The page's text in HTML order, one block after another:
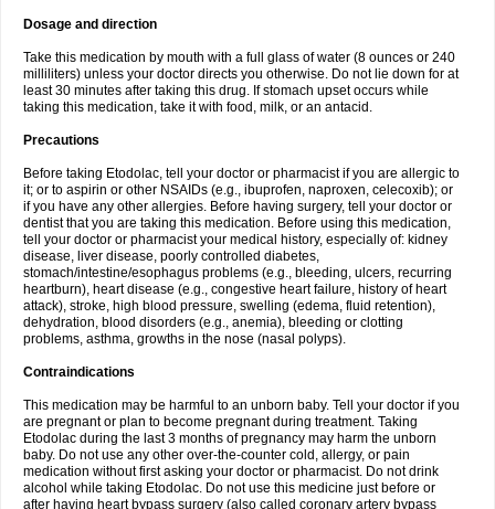
Dosage and direction
Take this medication by mouth with a full glass of water (8 ounces or 240
milliliters) unless your doctor directs you otherwise. Do not lie down for at
least 30 minutes after taking this drug. If stomach upset occurs while
taking this medication, take it with food, milk, or an antacid.
Precautions
Before taking Etodolac, tell your doctor or pharmacist if you are allergic to
it; or to aspirin or other NSAIDs (e.g., ibuprofen, naproxen, celecoxib); or
if you have any other allergies. Before having surgery, tell your doctor or
dentist that you are taking this medication. Before using this medication,
tell your doctor or pharmacist your medical history, especially of: kidney
disease, liver disease, poorly controlled diabetes,
stomach/intestine/esophagus problems (e.g., bleeding, ulcers, recurring
heartburn), heart disease (e.g., congestive heart failure, history of heart
attack), stroke, high blood pressure, swelling (edema, fluid retention),
dehydration, blood disorders (e.g., anemia), bleeding or clotting
problems, asthma, growths in the nose (nasal polyps).
Contraindications
This medication may be harmful to an unborn baby. Tell your doctor if you
are pregnant or plan to become pregnant during treatment. Taking
Etodolac during the last 3 months of pregnancy may harm the unborn
baby. Do not use any other over-the-counter cold, allergy, or pain
medication without first asking your doctor or pharmacist. Do not drink
alcohol while taking Etodolac. Do not use this medicine just before or
after having heart bypass surgery (also called coronary artery bypass